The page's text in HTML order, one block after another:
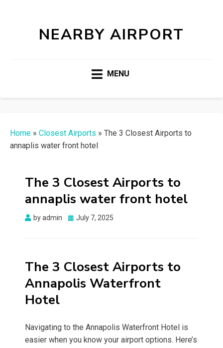
NEARBY AIRPORT
MENU
Home » Closest Airports » The 3 Closest Airports to
annaplis water front hotel
The 3 Closest Airports to
annaplis water front hotel
byadmin
Posted
July 7, 2025
The 3 Closest Airports to
Annapolis Waterfront
Hotel
Navigating to the Annapolis Waterfront Hotel is
easier when you know your airport options. Here’s